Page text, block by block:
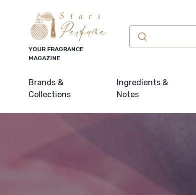
YOUR FRAGRANCE
MAGAZINE
Brands &
Collections
Ingredients &
Notes